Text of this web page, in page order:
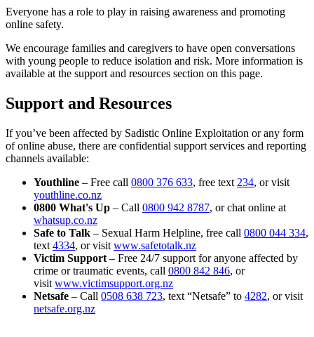
Everyone has a role to play in raising awareness and promoting
online safety.
We encourage families and caregivers to have open conversations
with young people to reduce isolation and risk. More information is
available at the support and resources section on this page.
Support and Resources
If you’ve been affected by Sadistic Online Exploitation or any form
of online abuse, there are confidential support services and reporting
channels available:
Youthline – Free call 0800 376 633, free text 234, or visit
youthline.co.nz
0800 What's Up – Call 0800 942 8787, or chat online at
whatsup.co.nz
Safe to Talk – Sexual Harm Helpline, free call 0800 044 334,
text 4334, or visit www.safetotalk.nz
Victim Support – Free 24/7 support for anyone affected by
crime or traumatic events, call 0800 842 846, or
visit www.victimsupport.org.nz
Netsafe – Call 0508 638 723, text “Netsafe” to 4282, or visit
netsafe.org.nz